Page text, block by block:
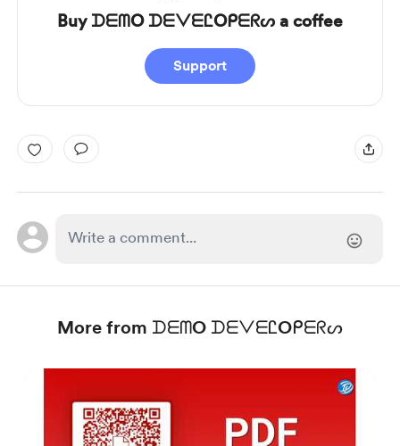
Buy ᗪᗴᗰO ᗪᗴᐯᗴᏝOᑭᗴᖇᔕ a coffee
Support
More from ᗪᗴᗰO ᗪᗴᐯᗴᏝOᑭᗴᖇᔕ